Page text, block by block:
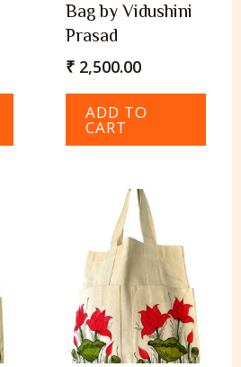
Bag by Vidushini
Prasad
₹ 2,500.00
ADD TO
CART